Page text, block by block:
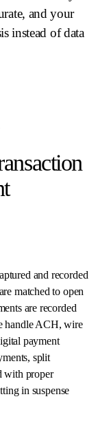
and your
instead of data
and recorded
matched to open
are recorded
handle ACH, wire
payment
split
with proper
in suspense